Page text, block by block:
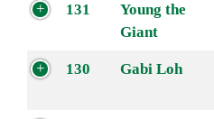
131
Young the
Giant
130 Gabi Loh